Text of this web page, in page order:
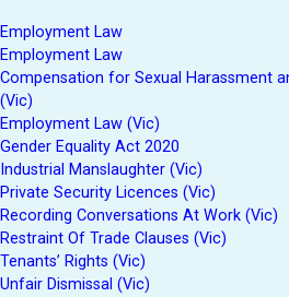
Employment Law
Employment Law
Compensation for Sexual Harassment
(Vic)
Employment Law (Vic)
Gender Equality Act 2020
Industrial Manslaughter (Vic)
Private Security Licences (Vic)
Recording Conversations At Work (Vic)
Restraint Of Trade Clauses (Vic)
Tenants’ Rights (Vic)
Unfair Dismissal (Vic)